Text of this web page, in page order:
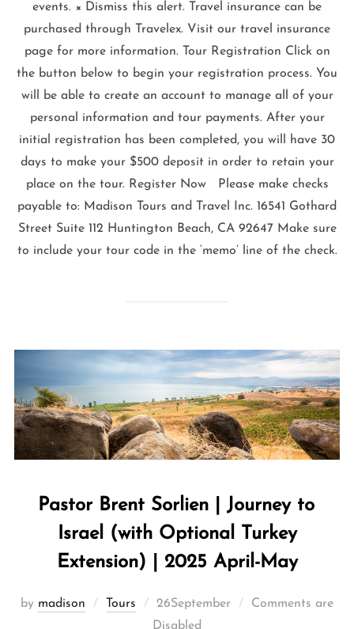
events. × Dismiss this alert. Travel insurance can be
purchased through Travelex. Visit our travel insurance
page for more information. Tour Registration Click on
the button below to begin your registration process. You
will be able to create an account to manage all of your
personal information and tour payments. After your
initial registration has been completed, you will have 30
days to make your $500 deposit in order to retain your
place on the tour. Register Now Please make checks
payable to: Madison Tours and Travel Inc. 16541 Gothard
Street Suite 112 Huntington Beach, CA 92647 Make sure
to include your tour code in the ‘memo’ line of the check.
Pastor Brent Sorlien | Journey to
Israel (with Optional Turkey
Extension) | 2025 April-May
by madison Tours 26September
Comments are
Disabled